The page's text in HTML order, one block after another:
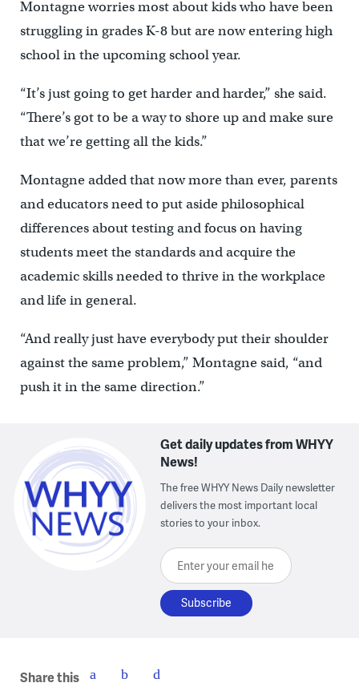
Montagne worries most about kids who have been
struggling in grades K-8 but are now entering high
school in the upcoming school year.
“It’s just going to get harder and harder,” she said.
“There’s got to be a way to shore up and make sure
that we’re getting all the kids.”
Montagne added that now more than ever, parents
and educators need to put aside philosophical
differences about testing and focus on having
students meet the standards and acquire the
academic skills needed to thrive in the workplace
and life in general.
“And really just have everybody put their shoulder
against the same problem,” Montagne said, “and
push it in the same direction.”
Get daily updates from WHYY
News!
The free WHYY News Daily newsletter
delivers the most important local
stories to your inbox.
Enter your email here
Share this